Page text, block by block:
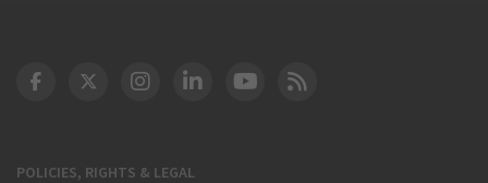
POLICIES, RIGHTS & LEGAL
DOT Facebook
DOT Twitter
DOT Instagram
DOT LinkedIn
FAA YouTube
Cleared for Takeoff